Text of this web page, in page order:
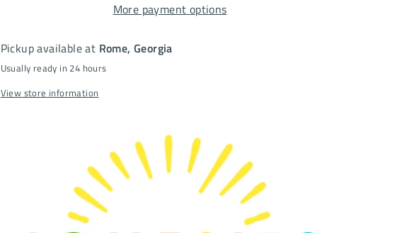
More payment options
Pickup available at Rome, Georgia
Usually ready in 24 hours
View store information